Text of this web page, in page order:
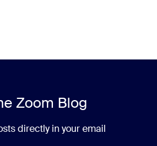
Zoom Blog
directly in your email